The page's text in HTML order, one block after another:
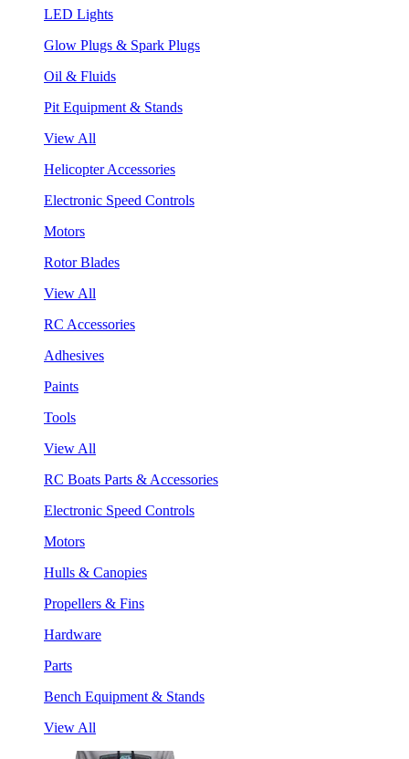
LED Lights
Glow Plugs & Spark Plugs
Oil & Fluids
Pit Equipment & Stands
View All
Helicopter Accessories
Electronic Speed Controls
Motors
Rotor Blades
View All
RC Accessories
Adhesives
Paints
Tools
View All
RC Boats Parts & Accessories
Electronic Speed Controls
Motors
Hulls & Canopies
Propellers & Fins
Hardware
Parts
Bench Equipment & Stands
View All